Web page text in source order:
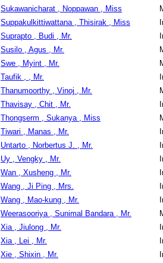
Sukawanicharat , Noppawan , Miss
Suppakulkittiwattana , Thisirak , Miss
Suprapto , Budi , Mr.
Susilo , Agus , Mr.
Swe , Myint , Mr.
Taufik , , Mr.
Thanumoorthy , Vinoj , Mr.
Thavisay , Chit , Mr.
Thongserm , Sukanya , Miss
Tiwari , Manas , Mr.
Untarto , Norbertus J. , Mr.
Uy , Vengky , Mr.
Wan , Xusheng , Mr.
Wang , Ji Ping , Mrs.
Wang , Mao-kung , Mr.
Weerasooriya , Sunimal Bandara , Mr.
Xia , Jiulong , Mr.
Xia , Lei , Mr.
Xie , Shixin , Mr.